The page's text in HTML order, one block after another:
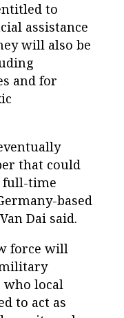
to
assistance
will also be
and for
that could
full-time
based
Dai said.
force will
local
to act as